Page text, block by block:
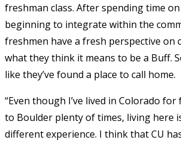
freshman class. After spending time
beginning to integrate within the
freshmen have a fresh perspective on
what they think it means to be a Buff.
like they’ve found a place to call home.
“Even though I’ve lived in Colorado
to Boulder plenty of times, living here
different experience. I think that CU